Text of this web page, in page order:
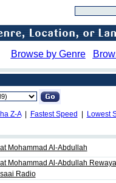
Browse by Genre
Z-A| Fastest Speed
Lowest
Mohammad Al-Abdullah
Mohammad Al-Abdullah
Radio